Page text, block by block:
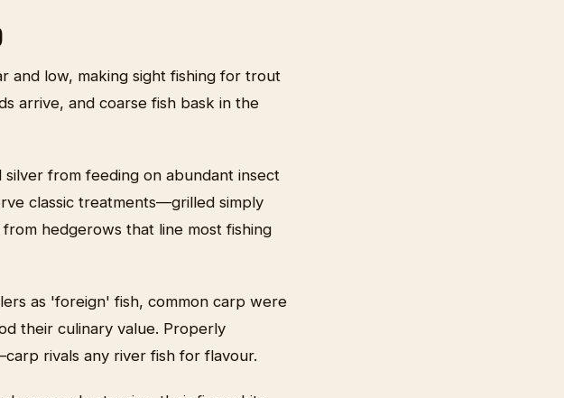
and low, making sight fishing for trout
arrive, and coarse fish bask in the
from feeding on abundant insect
classic treatments—grilled simply
hedgerows that line most fishing
as 'foreign' fish, common carp were
their culinary value. Properly
rivals any river fish for flavour.